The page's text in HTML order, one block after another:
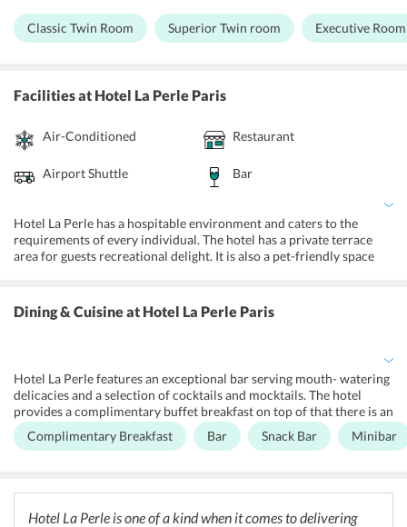
beds with memory foam mattress, private bathrooms have standing
showers but the deluxe and superior rooms have the deep soaking
installed within room climate control, soundproof rooms, and an
iron and ironing board. Hotel management facilitates all children
Moreover, guests can request for baby beds and extra beds.
Classic Twin Room Superior Twin room Executive Room
Facilitiesat Hotel La Perle Paris
Air-Conditioned Restaurant
Airport Shuttle Bar
Hotel La Perle has a hospitable environment and caters to the
requirements of every individual. The hotel has a private terrace
area for guests recreational delight. It is also a pet-friendly space
Hotel La Perle also offers laundry services, room services and
provides round the clock assistance via the hotels help desk. Guests
fireplace.
Dining & Cuisineat Hotel La Perle Paris
Hotel La Perle features an exceptional bar serving mouth- watering
delicacies and a selection of cocktails and mocktails. The hotel
provides a complimentary buffet breakfast on top of that there is an
on-site Bar/Lounge area. The hotels ideal location offers
accessibility to all the good restaurant joints in the area.
Complimentary Breakfast Bar Snack Bar Minibar
Hotel La Perle is one of a kind when it comes to delivering